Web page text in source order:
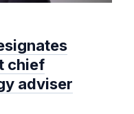
chief
adviser